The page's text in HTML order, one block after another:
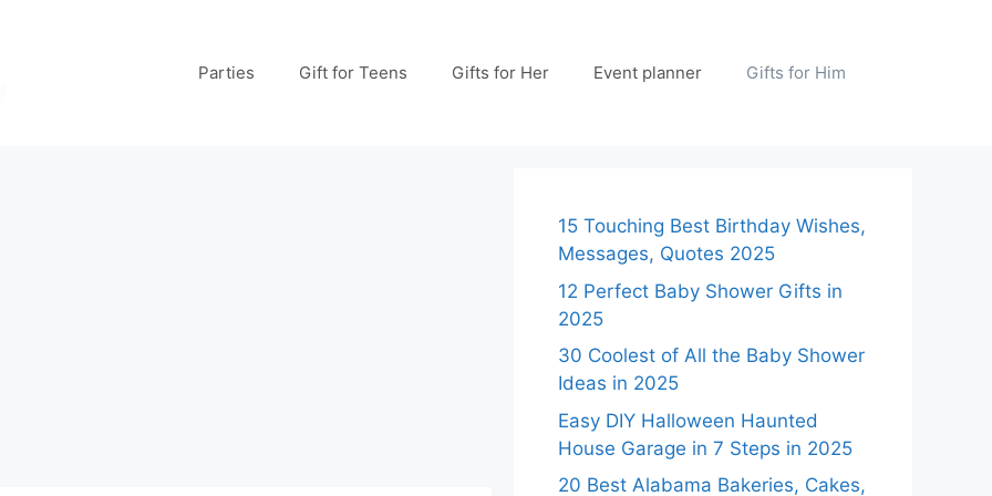
Parties Gift for Teens Gifts for Her Event planner Gifts for Him
15 Touching Best Birthday Wishes,
Messages, Quotes 2025
12 Perfect Baby Shower Gifts in
2025
30 Coolest of All the Baby Shower
Ideas in 2025
Easy DIY Halloween Haunted
House Garage in 7 Steps in 2025
20 Best Alabama Bakeries, Cakes,